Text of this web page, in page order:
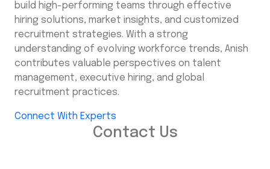
build high-performing teams through effective
hiring solutions, market insights, and customized
recruitment strategies. With a strong
understanding of evolving workforce trends, Anish
contributes valuable perspectives on talent
management, executive hiring, and global
recruitment practices.
Connect With Experts
Contact Us